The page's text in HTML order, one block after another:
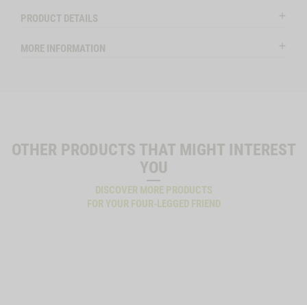
PRODUCT DETAILS
MORE INFORMATION
OTHER PRODUCTS THAT MIGHT INTEREST
YOU
DISCOVER MORE PRODUCTS
FOR YOUR FOUR-LEGGED FRIEND